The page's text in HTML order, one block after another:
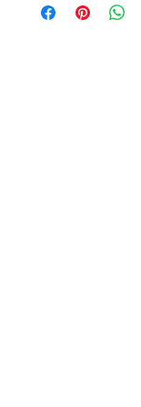
Velcro